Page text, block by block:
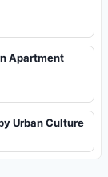
Apartment
Urban Culture